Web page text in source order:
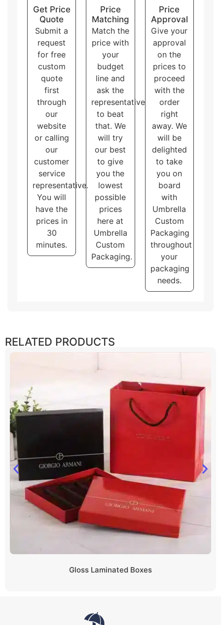
firmly inside the box.
Thetwo piece
style has two pieces as its name
indicates. One piece holds the product and the
other covers up the product.
Window boxes
have a small PVC window to
display the product from the outside without
opening the box.
Pillow personalized packaging has unique
shapes like a pillow. They are eye-catching and
great for small products.
Sleeve packaging boxes
consist of a sliding
outer sleeve and an inner tray. They provide an
additional layer of protection to the products.
Display packagingcan hold and display the
products at the same time. There are multiple
shapes of display boxes.
Overall, these packaging styles for
custom printed
matte laminated boxeswith logo and artwork
accommodate different needs and purposes, allowing
the customers to choose the one that best fits their
brand and product.
Get Price
Quote
Submit a
request
for free
custom
quote
first
through
our
website
or calling
our
customer
service
representative.
You will
have the
prices in
30
minutes.
Price
Matching
Match the
price with
your
budget
line and
ask the
representative
to beat
that. We
will try
our best
to give
you the
lowest
possible
prices
here at
Umbrella
Custom
Packaging.
Price
Approval
Give your
approval
on the
prices to
proceed
with the
order
right
away. We
will be
delighted
to take
you on
board
with
Umbrella
Custom
Packaging
throughout
your
packaging
needs.
RELATED PRODUCTS
Gloss Laminated Boxes